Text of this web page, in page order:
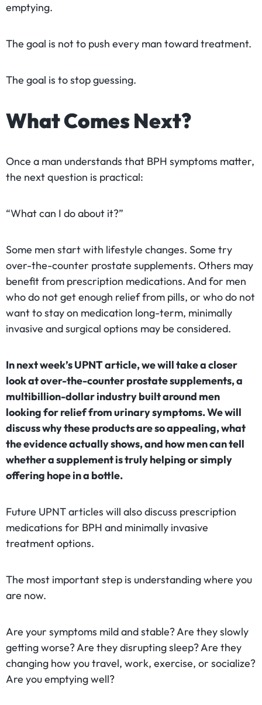
emptying.
The goal is not to push every man toward treatment.
The goal is to stop guessing.
What Comes Next?
Once a man understands that BPH symptoms matter,
the next question is practical:
“What can I do about it?”
Some men start with lifestyle changes. Some try
over-the-counter prostate supplements. Others may
benefit from prescription medications. And for men
who do not get enough relief from pills, or who do not
want to stay on medication long-term, minimally
invasive and surgical options may be considered.
In next week’s UPNT article, we will take a closer
look at over-the-counter prostate supplements, a
multibillion-dollar industry built around men
looking for relief from urinary symptoms. We will
discuss why these products are so appealing, what
the evidence actually shows, and how men can tell
whether a supplement is truly helping or simply
offering hope in a bottle.
Future UPNT articles will also discuss prescription
medications for BPH and minimally invasive
treatment options.
The most important step is understanding where you
are now.
Are your symptoms mild and stable? Are they slowly
getting worse? Are they disrupting sleep? Are they
changing how you travel, work, exercise, or socialize?
Are you emptying well?